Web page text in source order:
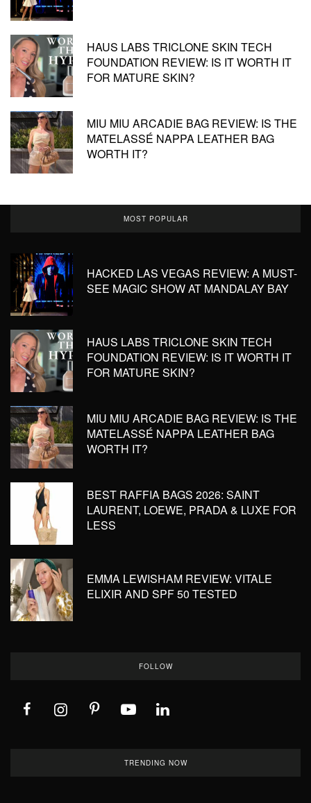
HAUS LABS TRICLONE SKIN TECH
FOUNDATION REVIEW: IS IT WORTH IT
FOR MATURE SKIN?
MIU MIU ARCADIE BAG REVIEW: IS THE
MATELASSÉ NAPPA LEATHER BAG
WORTH IT?
MOST POPULAR
HACKED LAS VEGAS REVIEW: A MUST-
SEE MAGIC SHOW AT MANDALAY BAY
HAUS LABS TRICLONE SKIN TECH
FOUNDATION REVIEW: IS IT WORTH IT
FOR MATURE SKIN?
MIU MIU ARCADIE BAG REVIEW: IS THE
MATELASSÉ NAPPA LEATHER BAG
WORTH IT?
BEST RAFFIA BAGS 2026: SAINT
LAURENT, LOEWE, PRADA & LUXE FOR
LESS
EMMA LEWISHAM REVIEW: VITALE
ELIXIR AND SPF 50 TESTED
FOLLOW
TRENDING NOW